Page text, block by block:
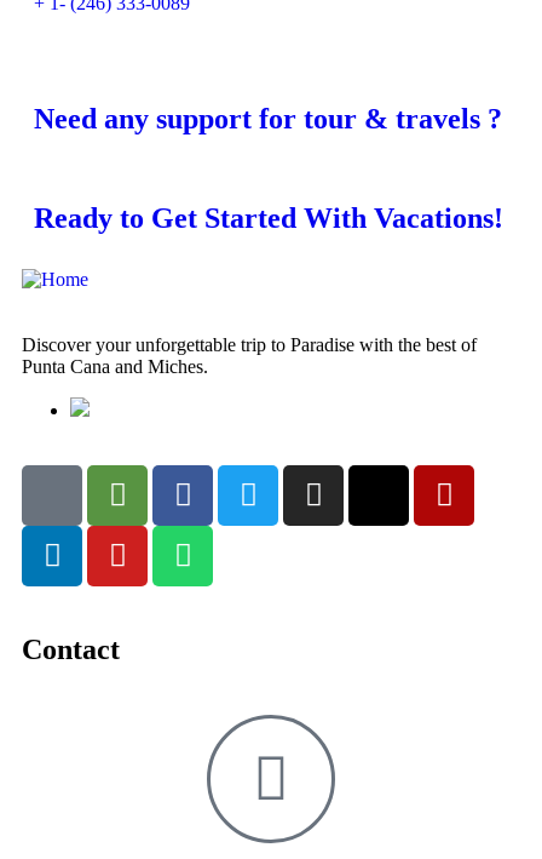
Need any support for tour & travels ?
Ready to Get Started With Vacations!
Discover your unforgettable trip to Paradise with the best of
Punta Cana and Miches.
Contact